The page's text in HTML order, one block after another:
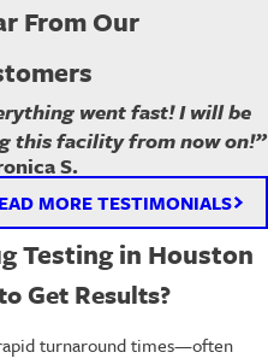
From Our
went fast! I will be
this facility from now on!”
S.
MORE TESTIMONIALS
Testing in Houston
Get Results?
turnaround times—often